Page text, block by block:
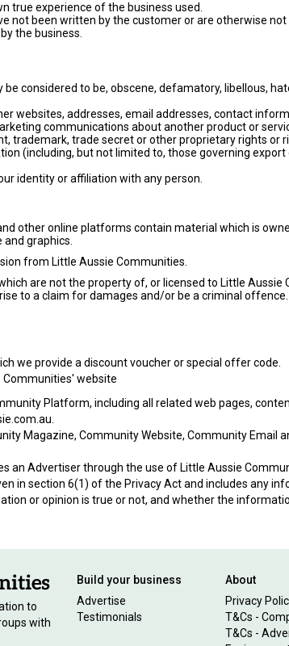
true experience of the business used.
not been written by the customer or are otherwise not
the business.
considered to be, obscene, defamatory, libellous,
websites, addresses, email addresses, contact
communications about another product or
trademark, trade secret or other proprietary rights or
(including, but not limited to, those governing
identity or affiliation with any person.
other online platforms contain material which is
and graphics.
from Little Aussie Communities.
are not the property of, or licensed to Little
to a claim for damages and/or be a criminal offence.
we provide a discount voucher or special offer code.
Communities' website
Platform, including all related web pages,
Magazine, Community Website, Community
an Advertiser through the use of Little Aussie
in section 6(1) of the Privacy Act and includes any
or opinion is true or not, and whether the
to
with
Build your business
Advertise
Testimonials
About
Privacy
T&Cs -
T&Cs -